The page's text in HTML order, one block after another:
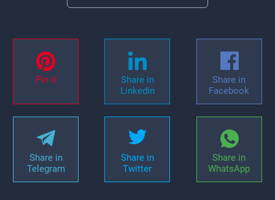
Pin it
Share in
Linkedin
Share in
Facebook
Share in
Telegram
Share in
Twitter
Share in
WhatsApp